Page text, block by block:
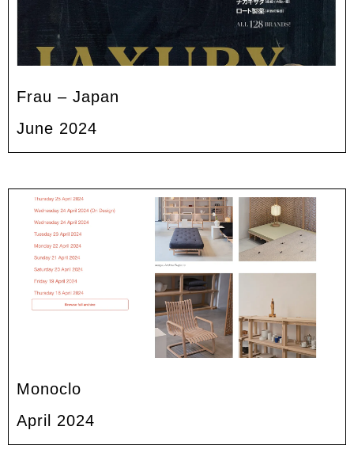
Frau – Japan
June 2024
Monoclo
April 2024